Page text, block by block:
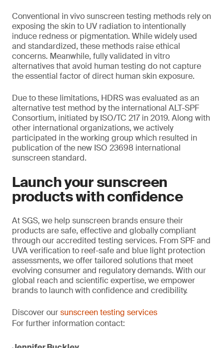
Conventional in vivo sunscreen testing methods rely on
exposing the skin to UV radiation to intentionally
induce redness or pigmentation. While widely used
and standardized, these methods raise ethical
concerns. Meanwhile, fully validated in vitro
alternatives that avoid human testing do not capture
the essential factor of direct human skin exposure.
Due to these limitations, HDRS was evaluated as an
alternative test method by the international ALT-SPF
Consortium, initiated by ISO/TC 217 in 2019. Along with
other international organizations, we actively
participated in the working group which resulted in
publication of the new ISO 23698 international
sunscreen standard.
Launch your sunscreen
products with confidence
At SGS, we help sunscreen brands ensure their
products are safe, effective and globally compliant
through our accredited testing services. From SPF and
UVA verification to reef-safe and blue light protection
assessments, we offer tailored solutions that meet
evolving consumer and regulatory demands. With our
global reach and scientific expertise, we empower
brands to launch with confidence and credibility.
Discover oursunscreen testing services
For further information contact: